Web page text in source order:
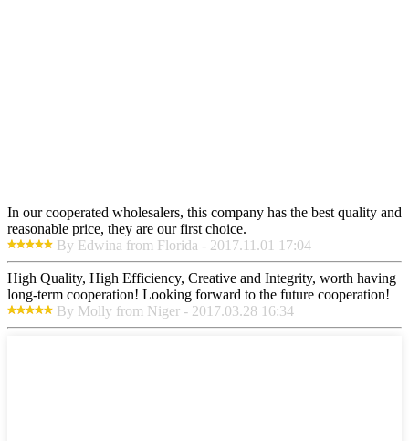
In our cooperated wholesalers, this company has the best quality and
reasonable price, they are our first choice.
By Edwina from Florida - 2017.11.01 17:04
High Quality, High Efficiency, Creative and Integrity, worth having
long-term cooperation! Looking forward to the future cooperation!
By Molly from Niger - 2017.03.28 16:34